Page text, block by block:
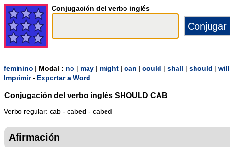
Conjugación del verbo inglés
feminino Modal : no may might can could shall should will
Imprimir- Exportar a Word
Conjugación del verbo inglés SHOULD CAB
Verbo regular: cab - cabed - cabed
Afirmación